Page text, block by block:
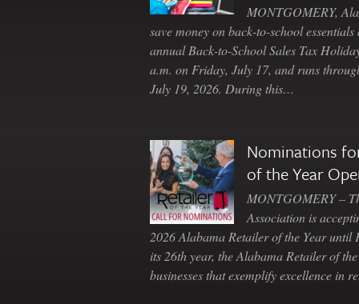
MONTGOMERY,
save money on back-to-school essentials
annual Back-to-School Sales Tax
a.m. on Friday, July 17, and runs
July 19, 2026. During this…
Nominations
of the Year
MONTGOMERY –
Association is
2026 Alabama Retailer of the Year
its 26th year, the Alabama Retailer of
businesses that exemplify excellence in